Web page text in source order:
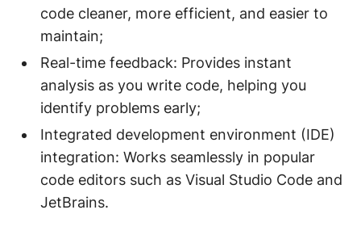
code cleaner, more efficient, and easier to
maintain;
Real-time feedback: Provides instant
analysis as you write code, helping you
identify problems early;
Integrated development environment (IDE)
integration: Works seamlessly in popular
code editors such as Visual Studio Code and
JetBrains.